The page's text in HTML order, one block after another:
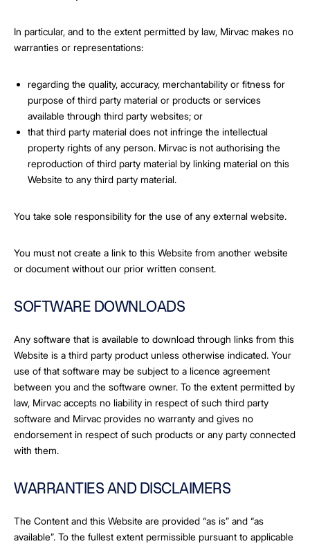
In particular, and to the extent permitted by law, Mirvac makes no
warranties or representations:
regarding the quality, accuracy, merchantability or fitness for
purpose of third party material or products or services
available through third party websites; or
that third party material does not infringe the intellectual
property rights of any person. Mirvac is not authorising the
reproduction of third party material by linking material on this
Website to any third party material.
You take sole responsibility for the use of any external website.
You must not create a link to this Website from another website
or document without our prior written consent.
SOFTWARE DOWNLOADS
Any software that is available to download through links from this
Website is a third party product unless otherwise indicated. Your
use of that software may be subject to a licence agreement
between you and the software owner. To the extent permitted by
law, Mirvac accepts no liability in respect of such third party
software and Mirvac provides no warranty and gives no
endorsement in respect of such products or any party connected
with them.
WARRANTIES AND DISCLAIMERS
The Content and this Website are provided “as is” and “as
available”. To the fullest extent permissible pursuant to applicable